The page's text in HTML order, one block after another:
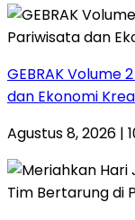
GEBRAK Volume
dan Ekonomi
Agustus 8, 2026 |